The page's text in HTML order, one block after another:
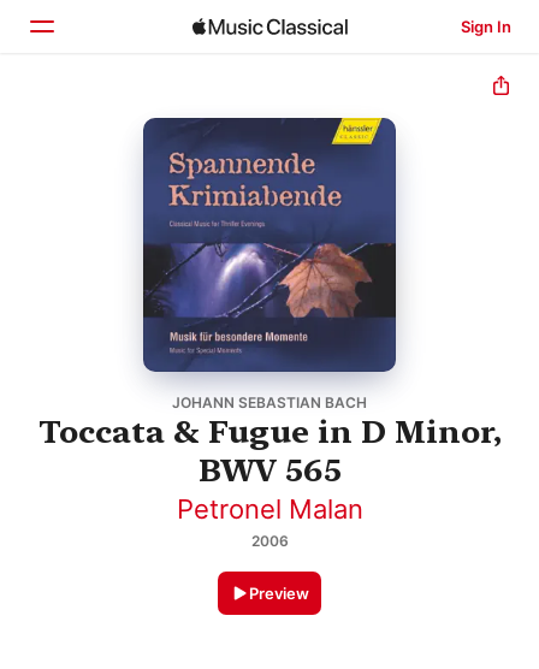
Sign In
JOHANN SEBASTIAN BACH
Toccata & Fugue in D Minor,
BWV 565
Petronel Malan
2006
Preview